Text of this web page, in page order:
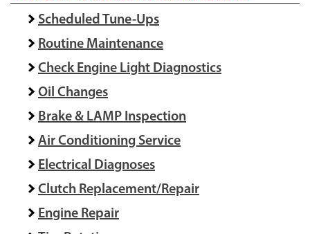
Scheduled Tune-Ups
Routine Maintenance
Check Engine Light Diagnostics
Oil Changes
Brake & LAMP Inspection
Air Conditioning Service
Electrical Diagnoses
Clutch Replacement/Repair
Engine Repair